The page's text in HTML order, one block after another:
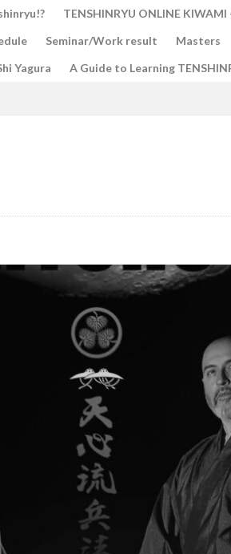
TENSHINRYU ONLINE KIWAMI
Seminar/Work result Masters
Yagura
A Guide to Learning